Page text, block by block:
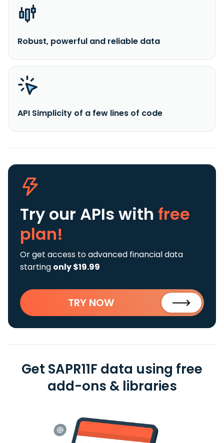
Robust, powerful and reliable data
API Simplicity of a few lines of code
Try our APIs with free
plan!
Or get access to advanced financial data
starting only $19.99
TRY NOW
Get SAPR11F data using free
add-ons & libraries